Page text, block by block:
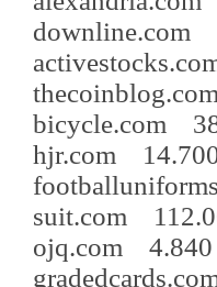
downline.com
bicycle.com
hjr.com
suit.com
ojq.com 4.840